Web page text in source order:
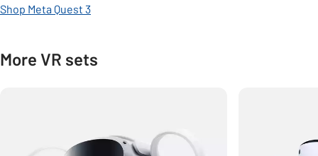
Shop Meta Quest 3
More VR sets